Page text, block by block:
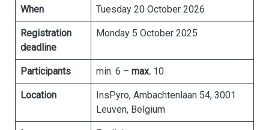
When Tuesday 20 October 2026
Registration
deadline
Monday 5 October 2025
Participants min. 6 – max. 10
Location
InsPyro, Ambachtenlaan 54, 3001
Leuven, Belgium